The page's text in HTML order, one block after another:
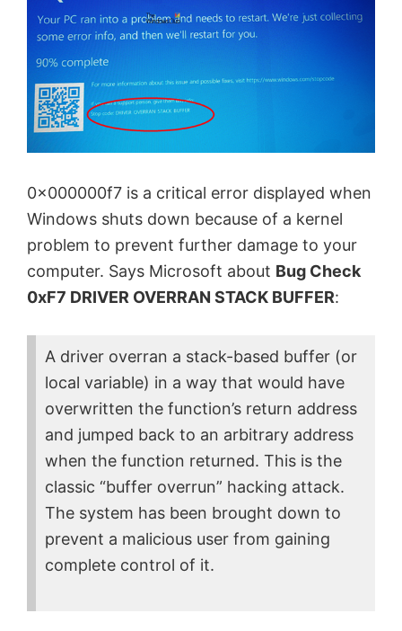
0x000000f7 is a critical error displayed when
Windows shuts down because of a kernel
problem to prevent further damage to your
computer. Says Microsoft about Bug Check
0xF7 DRIVER OVERRAN STACK BUFFER:
A driver overran a stack-based buffer (or
local variable) in a way that would have
overwritten the function’s return address
and jumped back to an arbitrary address
when the function returned. This is the
classic “buffer overrun” hacking attack.
The system has been brought down to
prevent a malicious user from gaining
complete control of it.